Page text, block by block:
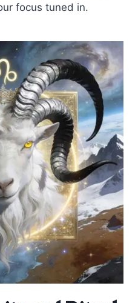
focus tuned in.